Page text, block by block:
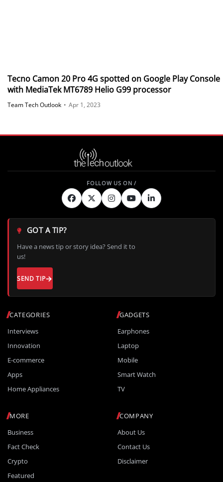
Tecno Camon 20 Pro 4G spotted on Google Play Console
with MediaTek MT6789 Helio G99 processor
Team Tech Outlook • Apr 1, 2023
CATEGORIES
Interviews
Innovation
E-commerce
Apps
Home Appliances
GADGETS
Earphones
Laptop
Mobile
Smart Watch
TV
MORE
Business
Fact Check
Crypto
Featured
COMPANY
About Us
Contact Us
Disclaimer
GOT A TIP?
Have a news tip or story idea? Send it to
us!
SEND TIP